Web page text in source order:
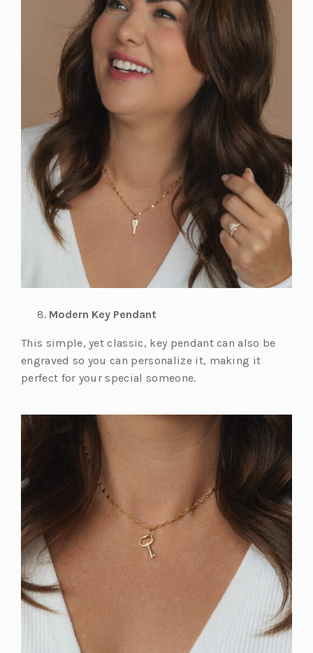
Modern Key Pendant
This simple, yet classic, key pendant can also be
engraved so you can personalize it, making it
perfect for your special someone.